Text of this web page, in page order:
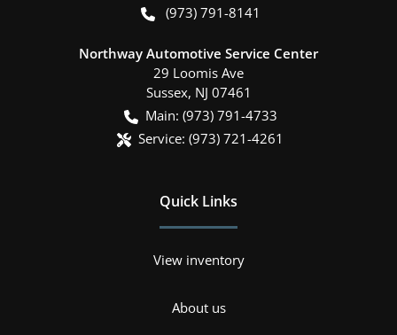
(973) 791-8141
Northway Automotive Service Center
29 Loomis Ave
Sussex, NJ 07461
Main: (973) 791-4733
Service: (973) 721-4261
Quick Links
View inventory
About us